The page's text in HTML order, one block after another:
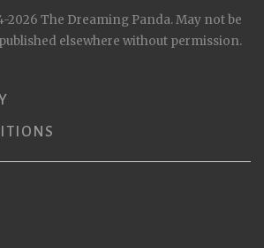
2026 The Dreaming Panda. May not be
elsewhere without permission.